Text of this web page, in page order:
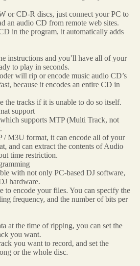
or CD-R discs, just connect your PC to
an audio CD from remote web sites.
in the program, it automatically adds
instructions and you’ll have all of your
to play in seconds.
will rip or encode music audio CD’s
because it encodes an entire CD in
the tracks if it is unable to do so itself.
support
supports MTP (Multi Track, not
/ M3U format, it can encode all of your
and can extract the contents of Audio
time restriction.
with not only PC-based DJ software,
hardware.
to encode your files. You can specify the
frequency, and the number of bits per
at the time of ripping, you can set the
you want.
you want to record, and set the
or the whole disc.